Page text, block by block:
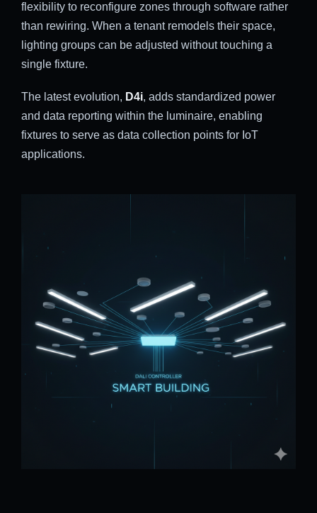
flexibility to reconfigure zones through software rather
than rewiring. When a tenant remodels their space,
lighting groups can be adjusted without touching a
single fixture.
The latest evolution, D4i, adds standardized power
and data reporting within the luminaire, enabling
fixtures to serve as data collection points for IoT
applications.